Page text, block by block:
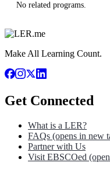
No related programs.
Make All Learning Count.
Get Connected
What is a LER?
FAQs (opens in new
Partner with Us
Visit EBSCOed